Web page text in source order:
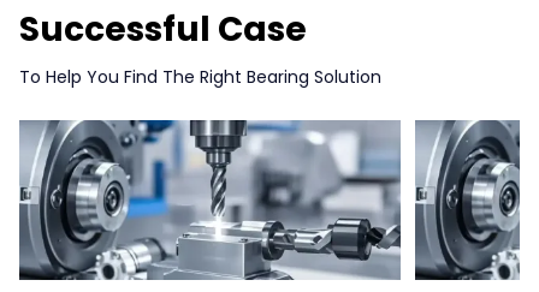
Successful Case
To Help You Find The Right Bearing Solution